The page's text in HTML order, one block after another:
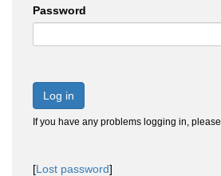
Password
Log in
If you have any problems logging in, please
[Lost password]